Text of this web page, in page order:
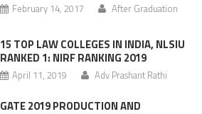
February 14, 2017 After Graduation
15 TOP LAW COLLEGES IN INDIA, NLSIU
RANKED 1: NIRF RANKING 2019
April 11, 2019 Adv Prashant Rathi
GATE 2019 PRODUCTION AND